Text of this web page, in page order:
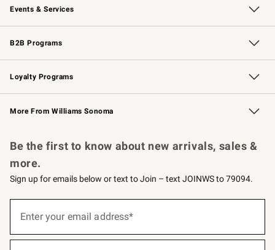
Events & Services
Wedding & Gift Registry Free Design Services
Events Knife Sharpening
Gift Cards
B2B Programs
B2B Overview Contract
Trade Professional Chefs
Corporate Gifting
Loyalty Programs
Williams Sonoma Credit Card Key Rewards
Williams Sonoma Reserve
More From Williams Sonoma
Be the first to know about new arrivals, sales &
more.
Sign up for emails below or text to Join – text JOINWS to 79094.
below
Enter your email address*